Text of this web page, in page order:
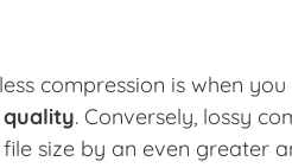
compression is when you
. Conversely, lossy
size by an even greater